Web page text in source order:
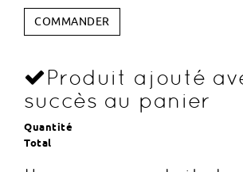
COMMANDER
Produit ajouté
succès au panier
Quantité
Total